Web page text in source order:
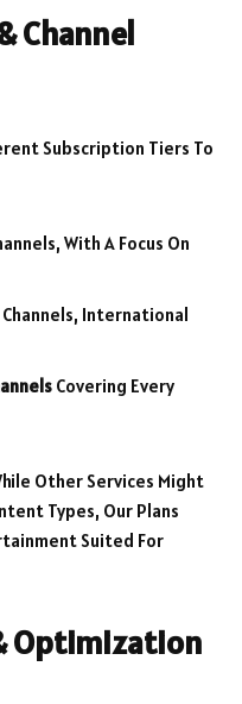
Channel
Subscription Tiers To
With A Focus On
International
Covering Every
Other Services Might
Types, Our Plans
Suited For
Optimization